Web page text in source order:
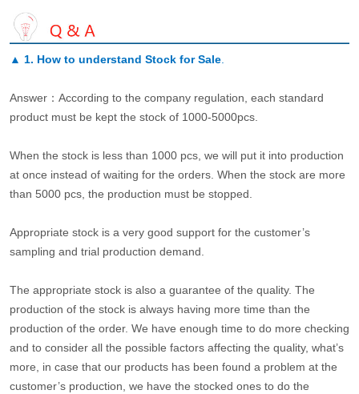
▲ 1. How to understand Stock for Sale.
Answer：According to the company regulation, each standard
product must be kept the stock of 1000-5000pcs.
When the stock is less than 1000 pcs, we will put it into production
at once instead of waiting for the orders. When the stock are more
than 5000 pcs, the production must be stopped.
Appropriate stock is a very good support for the customer’s
sampling and trial production demand.
The appropriate stock is also a guarantee of the quality. The
production of the stock is always having more time than the
production of the order. We have enough time to do more checking
and to consider all the possible factors affecting the quality, what’s
more, in case that our products has been found a problem at the
customer’s production, we have the stocked ones to do the